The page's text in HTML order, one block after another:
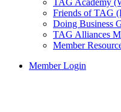
Friends of TAG
Doing Business
TAG Alliances
Member
Member Login